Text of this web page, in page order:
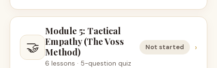
🤝
Module 5: Tactical
Empathy (The Voss
Method)
6 lessons · 5-question quiz
Not started ›